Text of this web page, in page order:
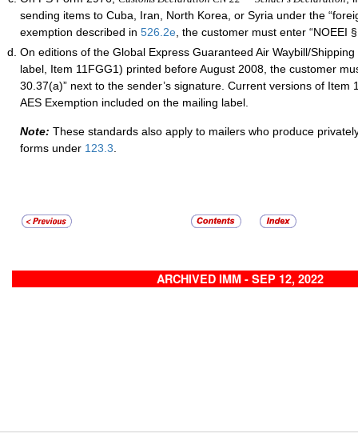
sending items to Cuba, Iran, North Korea, or Syria under the
exemption described in 526.2e, the customer must enter “NOEEI
On editions of the Global Express Guaranteed Air Waybill/
label, Item 11FGG1) printed before August 2008, the customer
30.37(a)” next to the sender’s signature. Current versions of Item
AES Exemption included on the mailing label.
Note: These standards also apply to mailers who produce
forms under 123.3
ARCHIVED IMM - SEP 12, 2022